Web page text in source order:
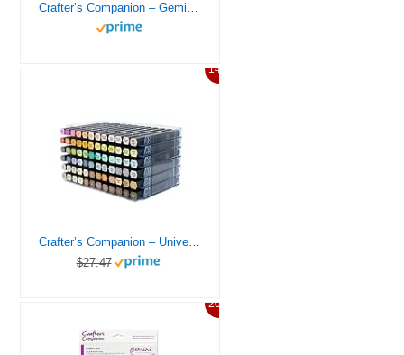
Crafter’s Companion – Gemini Accessories – Clear Cutting Plate For Gemini Die Cutting Machine, 9 inches x 12.5 inches
14%
Crafter’s Companion – Universal Marker Storage System Modular System for 72 Pens (4 Trays) – Clear
$27.47
20%